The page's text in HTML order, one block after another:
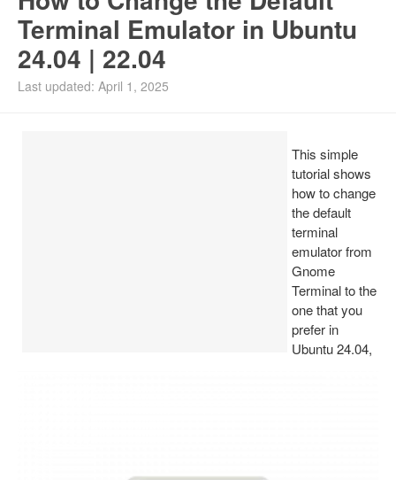
Terminal Emulator in Ubuntu
24.04 | 22.04
Last updated: April 1, 2025
This simple
tutorial shows
how to change
the default
terminal
emulator from
Gnome
Terminal to the
one that you
prefer in
Ubuntu 24.04,